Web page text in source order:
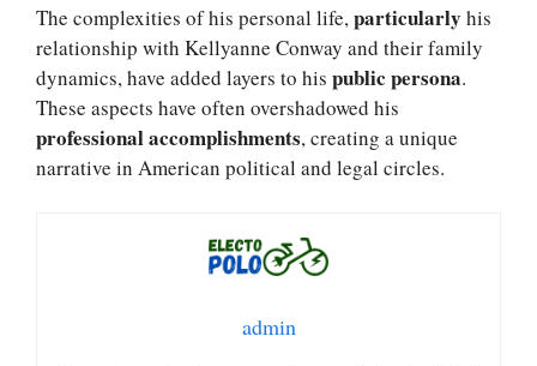
The complexities of his personal life,particularly his
relationship with Kellyanne Conway and their family
dynamics, have added layers to his public persona.
These aspects have often overshadowed his
professional accomplishments, creating a unique
narrative in American political and legal circles.
admin